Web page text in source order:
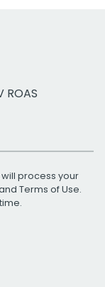
process your
Terms of Use.